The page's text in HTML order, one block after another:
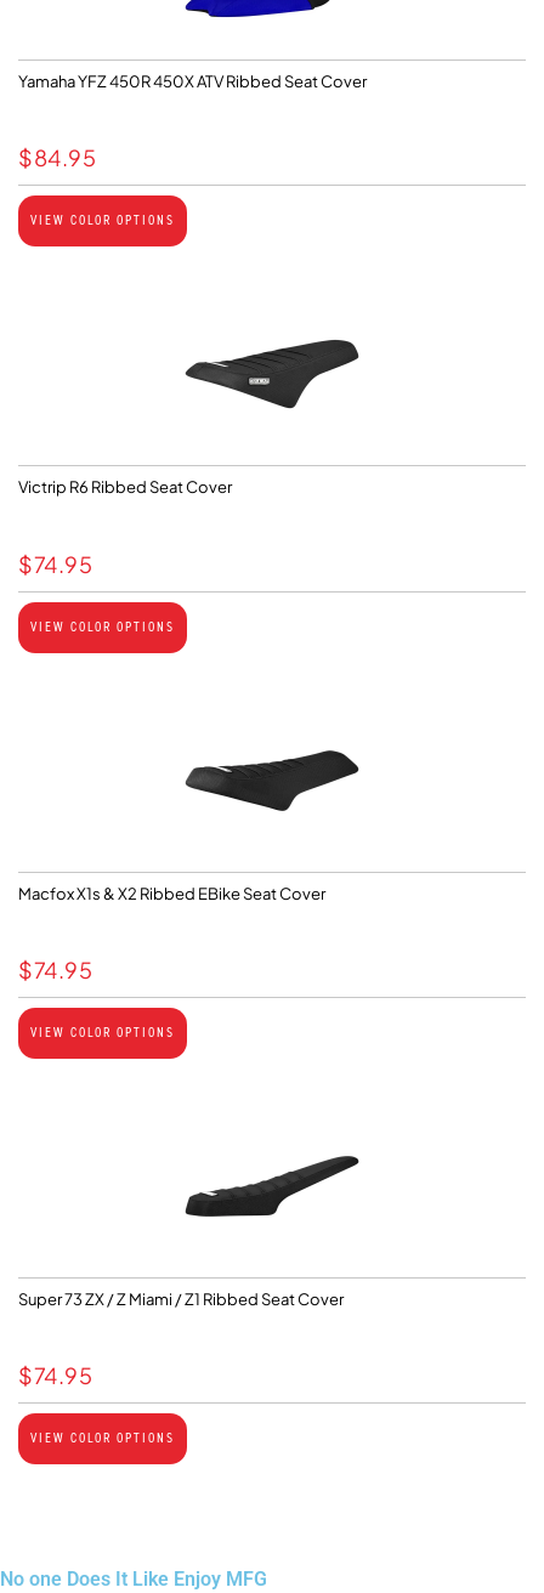
Yamaha YFZ 450R 450X ATV Ribbed Seat Cover
$84.95
VIEW COLOR OPTIONS
Victrip R6 Ribbed Seat Cover
$74.95
VIEW COLOR OPTIONS
Macfox X1s & X2 Ribbed EBike Seat Cover
$74.95
VIEW COLOR OPTIONS
Super 73 ZX / Z Miami / Z1 Ribbed Seat Cover
$74.95
VIEW COLOR OPTIONS
No one Does It Like Enjoy MFG